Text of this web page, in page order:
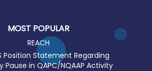
MOST POPULAR
REACH
Position Statement Regarding
Pause in QAPC/NQAAP Activity